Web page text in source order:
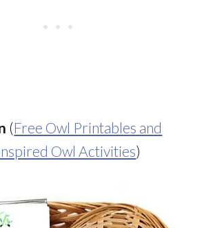
(Free Owl Printables and
Owl Activities)